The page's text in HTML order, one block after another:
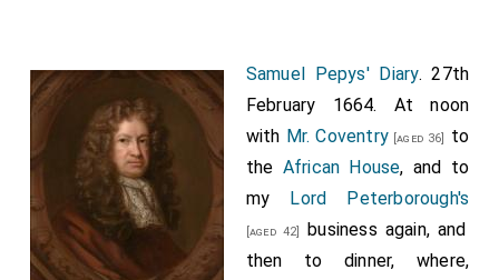
Samuel Pepys' Diary. 27th
February 1664. At noon
with Mr. Coventry[aged 36]
to
the African House, and to
my
Lord Peterborough's
[aged 42]
business again, and
then to dinner, where,